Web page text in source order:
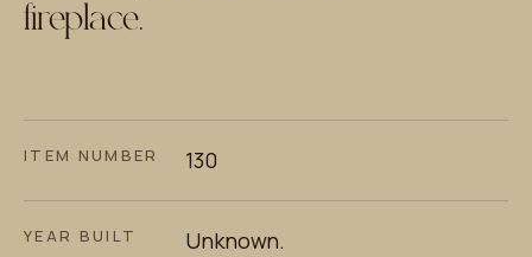
fireplace.
ITEM NUMBER 130
YEAR BUILT Unknown.